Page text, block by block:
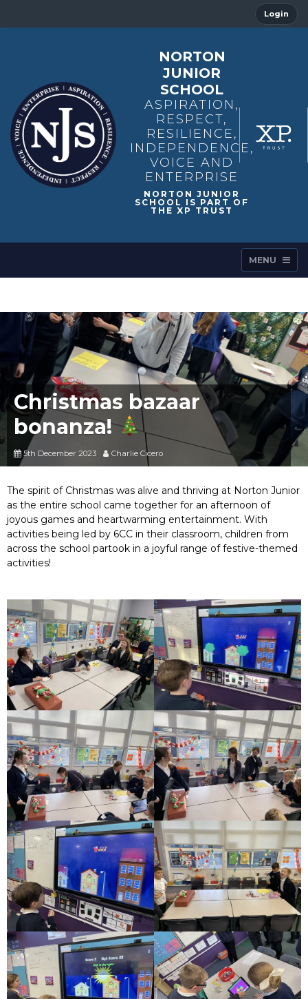
Login
NORTON
JUNIOR
SCHOOL
ASPIRATION,
RESPECT,
RESILIENCE,
INDEPENDENCE,
VOICE AND
ENTERPRISE
MENU
Christmas bazaar
bonanza!
5th December 2023 Charlie Cicero
The spirit of Christmas was alive and thriving at Norton Junior
as the entire school came together for an afternoon of
joyous games and heartwarming entertainment. With
activities being led by 6CC in their classroom, children from
across the school partook in a joyful range of festive-themed
activities!